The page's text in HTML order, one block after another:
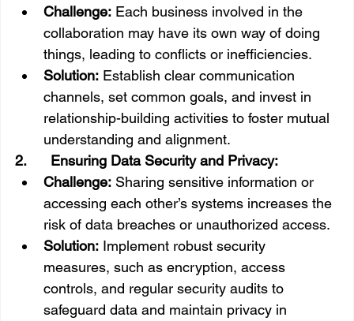
Challenge: Each business involved in the
collaboration may have its own way of doing
things, leading to conflicts or inefficiencies.
Solution: Establish clear communication
channels, set common goals, and invest in
relationship-building activities to foster mutual
understanding and alignment.
2.      Ensuring Data Security and Privacy:
Challenge: Sharing sensitive information or
accessing each other’s systems increases the
risk of data breaches or unauthorized access.
Solution: Implement robust security
measures, such as encryption, access
controls, and regular security audits to
safeguard data and maintain privacy in